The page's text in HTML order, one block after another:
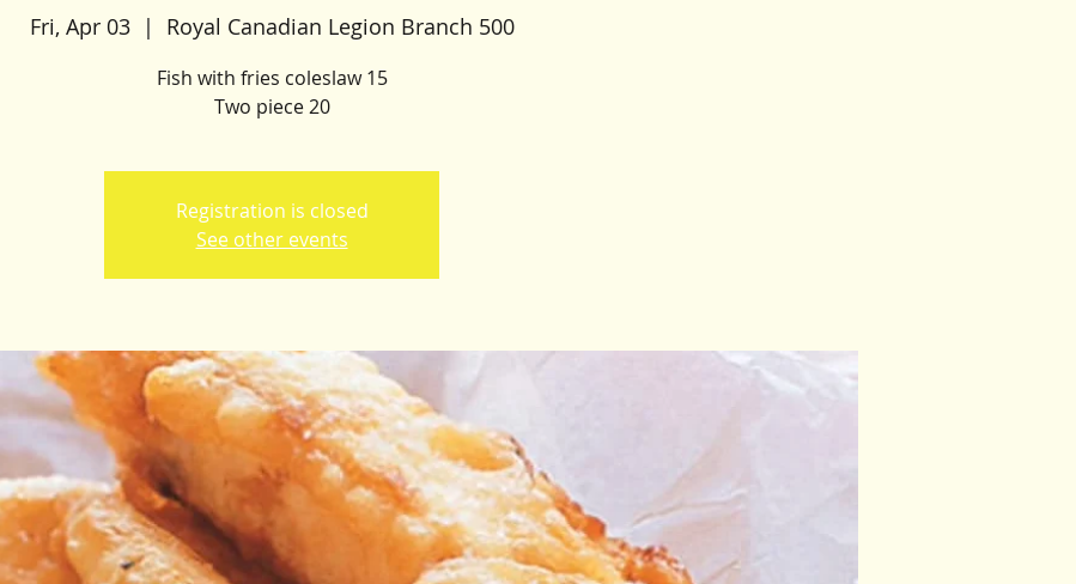
Fri, Apr 03
  |
Royal Canadian Legion Branch 500
Fish with fries coleslaw 15
Two piece 20
Registration is closed
See other events